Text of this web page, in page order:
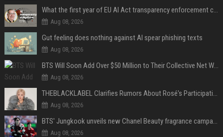
What the first year of EU AI Act transparency enforcement could look like
Aug 08, 2026
Gut feeling does nothing against AI spear phishing texts
Aug 08, 2026
BTS Will Soon Add Over $50 Million to Their Collective Net Worth
Aug 08, 2026
THEBLACKLABEL Clarifies Rumors About Rosé's Participation In BLACKPINK's 10th-Anniversary Event
Aug 08, 2026
BTS' Jungkook unveils new Chanel Beauty fragrance campaign as global ambassador
Aug 08, 2026